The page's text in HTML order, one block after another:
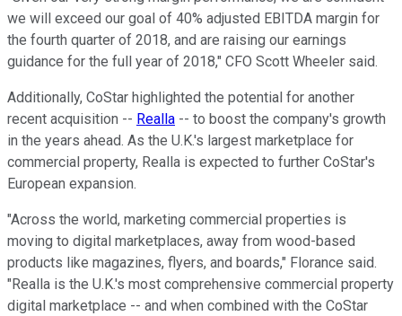
we will exceed our goal of 40% adjusted EBITDA margin for
the fourth quarter of 2018, and are raising our earnings
guidance for the full year of 2018," CFO Scott Wheeler said.
Additionally, CoStar highlighted the potential for another
recent acquisition -- Realla -- to boost the company's growth
in the years ahead. As the U.K.'s largest marketplace for
commercial property, Realla is expected to further CoStar's
European expansion.
"Across the world, marketing commercial properties is
moving to digital marketplaces, away from wood-based
products like magazines, flyers, and boards," Florance said.
"Realla is the U.K.'s most comprehensive commercial property
digital marketplace -- and when combined with the CoStar